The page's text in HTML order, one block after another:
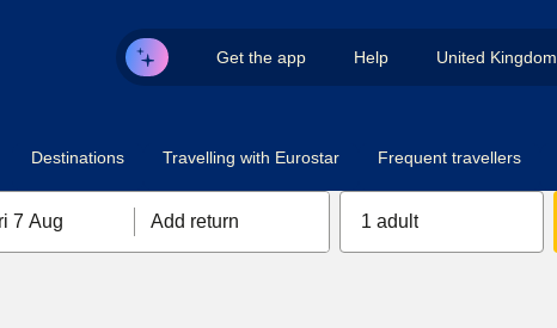
Get the app Help United Kingdom
Destinations Travelling with Eurostar Frequent travellers
7 Aug Add return 1 adult